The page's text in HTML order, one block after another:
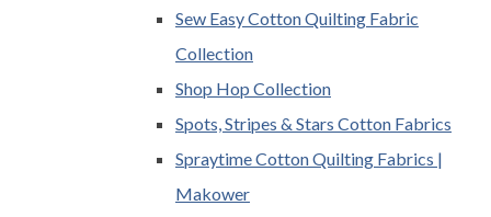
Sew Easy Cotton Quilting Fabric
Collection
Shop Hop Collection
Spots, Stripes & Stars Cotton Fabrics
Spraytime Cotton Quilting Fabrics |
Makower